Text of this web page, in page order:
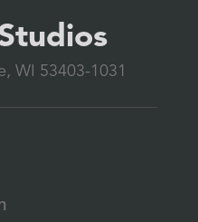
WI 53403-1031